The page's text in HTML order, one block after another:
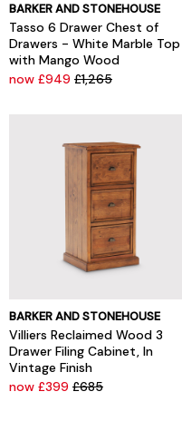
BARKER AND STONEHOUSE
Tasso 6 Drawer Chest of
Drawers - White Marble Top
with Mango Wood
now £949 £1,265
BARKER AND STONEHOUSE
Villiers Reclaimed Wood 3
Drawer Filing Cabinet, In
Vintage Finish
now £399 £685